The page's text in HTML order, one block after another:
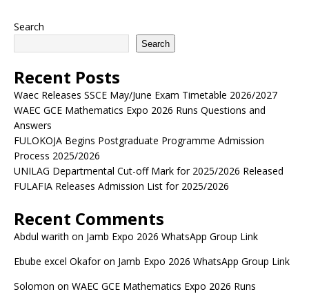
Search
Search
Recent Posts
Waec Releases SSCE May/June Exam Timetable 2026/2027
WAEC GCE Mathematics Expo 2026 Runs Questions and
Answers
FULOKOJA Begins Postgraduate Programme Admission
Process 2025/2026
UNILAG Departmental Cut-off Mark for 2025/2026 Released
FULAFIA Releases Admission List for 2025/2026
Recent Comments
Abdul warith on Jamb Expo 2026 WhatsApp Group Link
Ebube excel Okaforon Jamb Expo 2026 WhatsApp Group Link
Solomon on WAEC GCE Mathematics Expo 2026 Runs